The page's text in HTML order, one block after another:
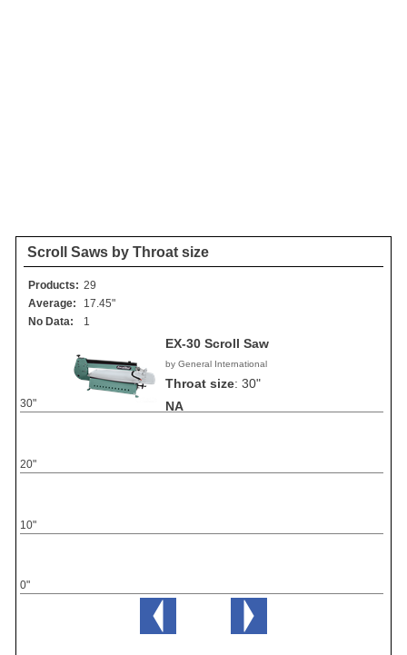
Scroll Saws by Throat size
Products: 29
Average:
17.45"
No Data:
1
EX-30 Scroll Saw
by General International
Throat size: 30"
NA
0"
10"
20"
30"